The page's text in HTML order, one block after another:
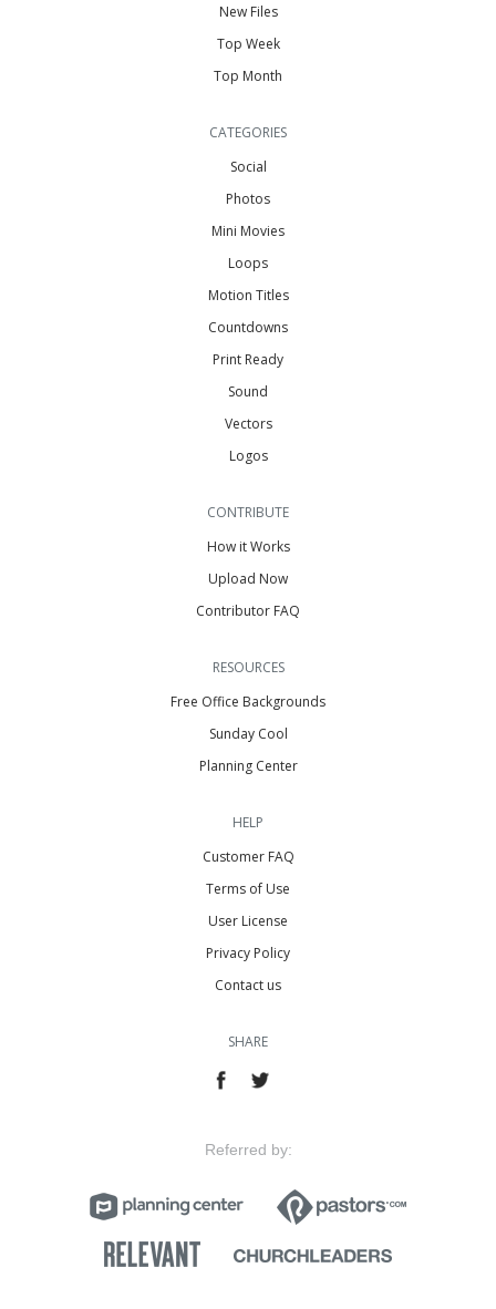
New Files
Top Week
Top Month
CATEGORIES
Social
Photos
Mini Movies
Loops
Motion Titles
Countdowns
Print Ready
Sound
Vectors
Logos
CONTRIBUTE
How it Works
Upload Now
Contributor FAQ
RESOURCES
Free Office Backgrounds
Sunday Cool
Planning Center
HELP
Customer FAQ
Terms of Use
User License
Privacy Policy
Contact us
SHARE
Referred by: